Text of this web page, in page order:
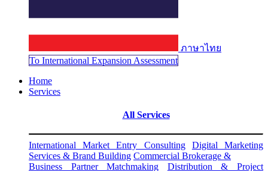
ภาษาไทย
To Internati​​​​​​onal Expansion Assessment
Home
Services
All Services
International Market Entry Consulting
Digital Marketing
Services & Brand Building Commercial Brokerage &
Business Partner Matchmaking
Distribution & Project